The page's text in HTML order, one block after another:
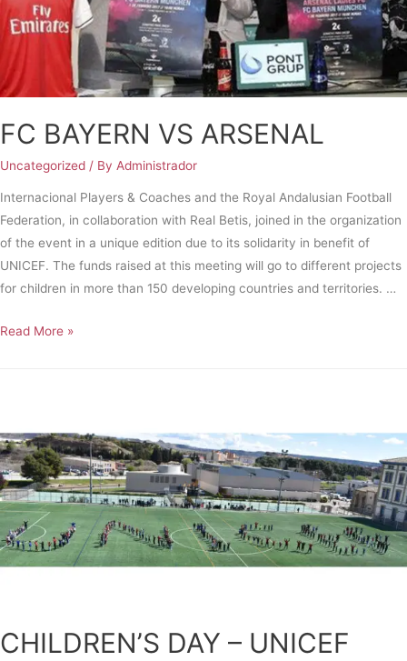
FC BAYERN VS ARSENAL
Uncategorized / By Administrador
Internacional Players & Coaches and the Royal Andalusian Football
Federation, in collaboration with Real Betis, joined in the organization
of the event in a unique edition due to its solidarity in benefit of
UNICEF. The funds raised at this meeting will go to different projects
for children in more than 150 developing countries and territories. …
Read More »
CHILDREN’S DAY – UNICEF